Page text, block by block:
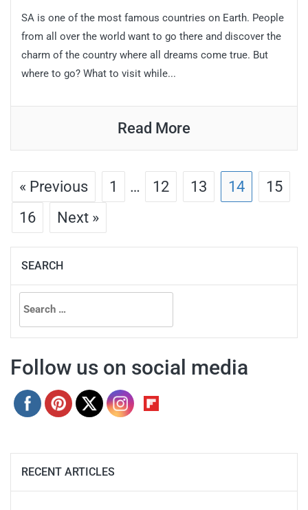
SA is one of the most famous countries on Earth. People
from all over the world want to go there and discover the
charm of the country where all dreams come true. But
where to go? What to visit while...
Read More
« Previous 1 … 12 13 14
15
16
Next »
SEARCH
Search
for:
Follow us on social media
RECENT ARTICLES